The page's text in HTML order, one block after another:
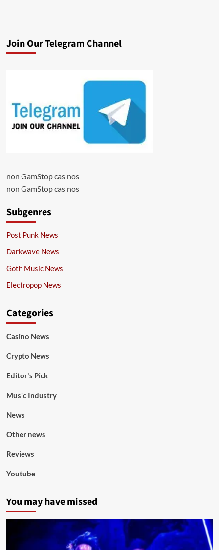
Join Our Telegram Channel
non GamStop casinos
non GamStop casinos
Subgenres
Post Punk News
Darkwave News
Goth Music News
Electropop News
Categories
Casino News
Crypto News
Editor's Pick
Music Industry
News
Other news
Reviews
Youtube
You may have missed